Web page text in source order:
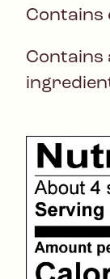
Contains
Contains